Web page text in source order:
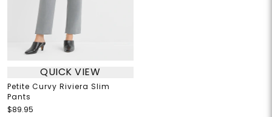
QUICK VIEW
Petite Curvy Riviera Slim
Pants
$89.95